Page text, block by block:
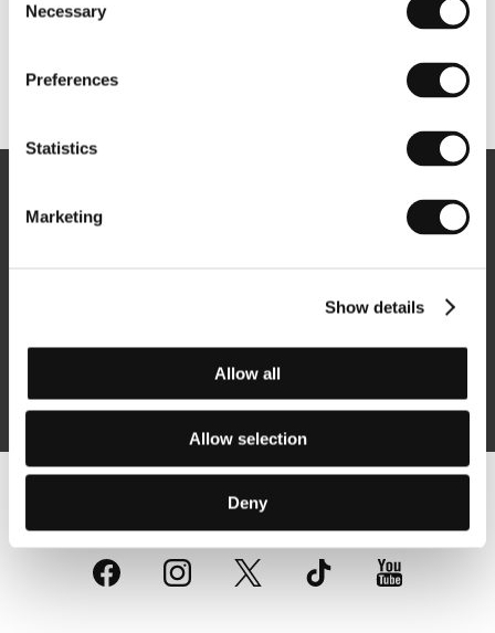
Selection
Necessary
Preferences
Statistics
Marketing
Show details
Allow all
Allow selection
Deny
Subscribe
By logging in, I agree to theprocessing of personal data
Follow us on the web: